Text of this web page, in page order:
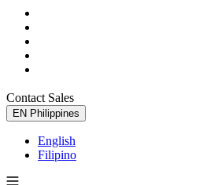
Contact Sales
EN Philippines
English
Filipino